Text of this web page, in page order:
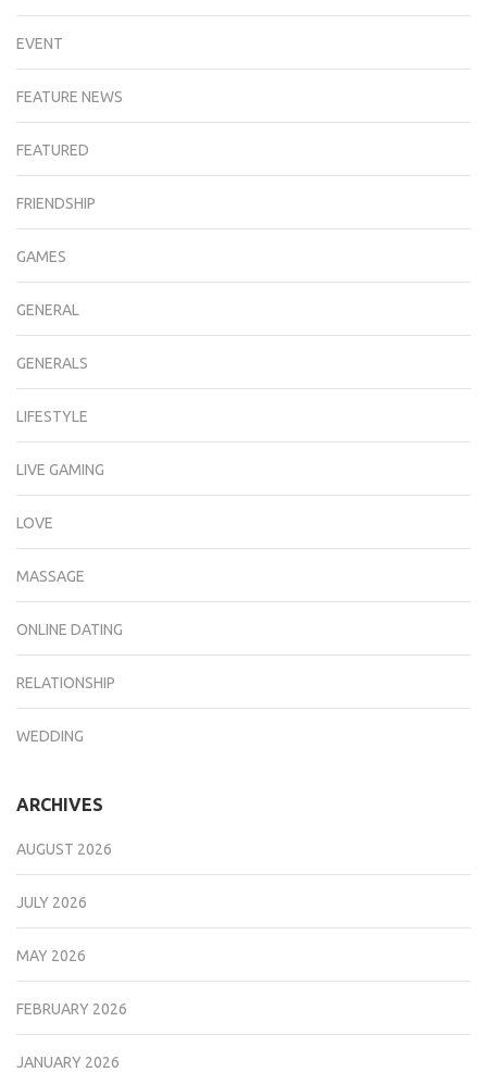
EVENT
FEATURE NEWS
FEATURED
FRIENDSHIP
GAMES
GENERAL
GENERALS
LIFESTYLE
LIVE GAMING
LOVE
MASSAGE
ONLINE DATING
RELATIONSHIP
WEDDING
ARCHIVES
AUGUST 2026
JULY 2026
MAY 2026
FEBRUARY 2026
JANUARY 2026